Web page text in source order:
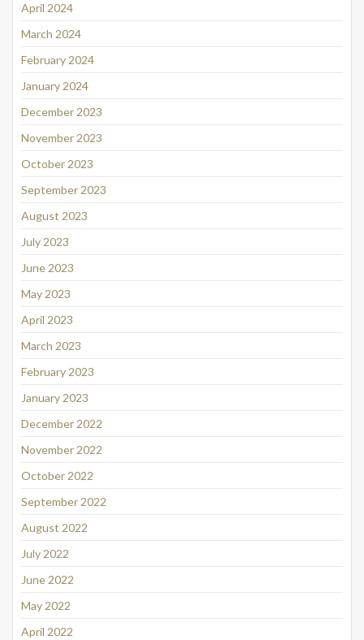
April 2024
March 2024
February 2024
January 2024
December 2023
November 2023
October 2023
September 2023
August 2023
July 2023
June 2023
May 2023
April 2023
March 2023
February 2023
January 2023
December 2022
November 2022
October 2022
September 2022
August 2022
July 2022
June 2022
May 2022
April 2022